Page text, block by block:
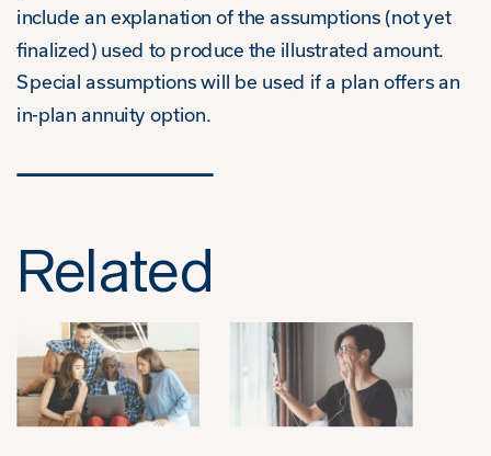
include an explanation of the assumptions (not yet
finalized) used to produce the illustrated amount.
Special assumptions will be used if a plan offers an
in-plan annuity option.
Related